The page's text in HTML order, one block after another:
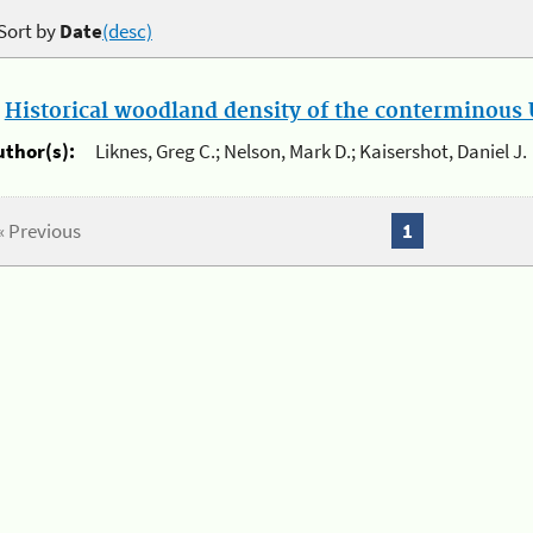
byDate(desc)
Historical woodland density of the conterminous
Liknes, Greg C.; Nelson, Mark D.; Kaisershot, Daniel J.
Previous 1